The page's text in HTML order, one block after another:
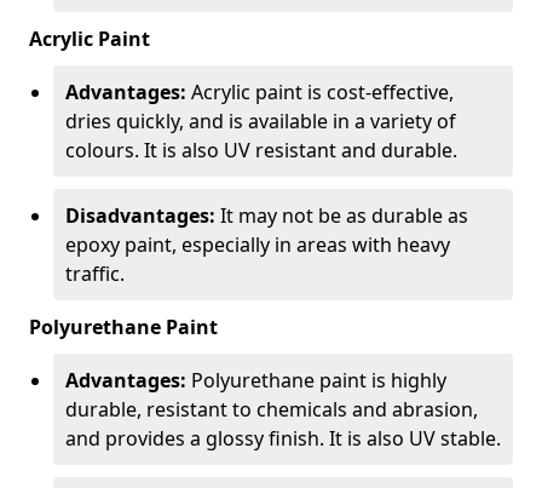
Acrylic Paint
Advantages: Acrylic paint is cost-effective,
dries quickly, and is available in a variety of
colours. It is also UV resistant and durable.
Disadvantages: It may not be as durable as
epoxy paint, especially in areas with heavy
traffic.
Polyurethane Paint
Advantages: Polyurethane paint is highly
durable, resistant to chemicals and abrasion,
and provides a glossy finish. It is also UV stable.